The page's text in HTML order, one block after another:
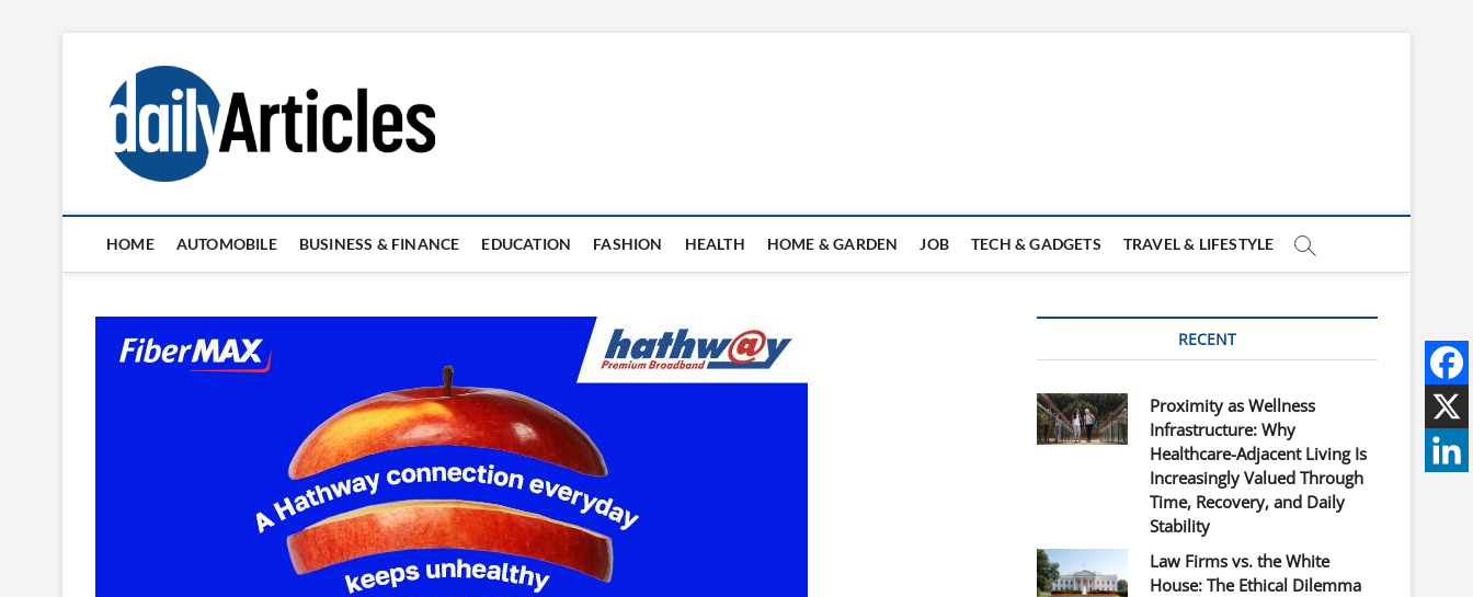
content
HOME AUTOMOBILE BUSINESS & FINANCE EDUCATION FASHION HEALTH HOME & GARDEN JOB TECH & GADGETS TRAVEL & LIFESTYLE
RECENT
Proximity as Wellness
Infrastructure: Why
Healthcare-Adjacent Living Is
Increasingly Valued Through
Time, Recovery, and Daily
Stability
Law Firms vs. the White
House: The Ethical Dilemma